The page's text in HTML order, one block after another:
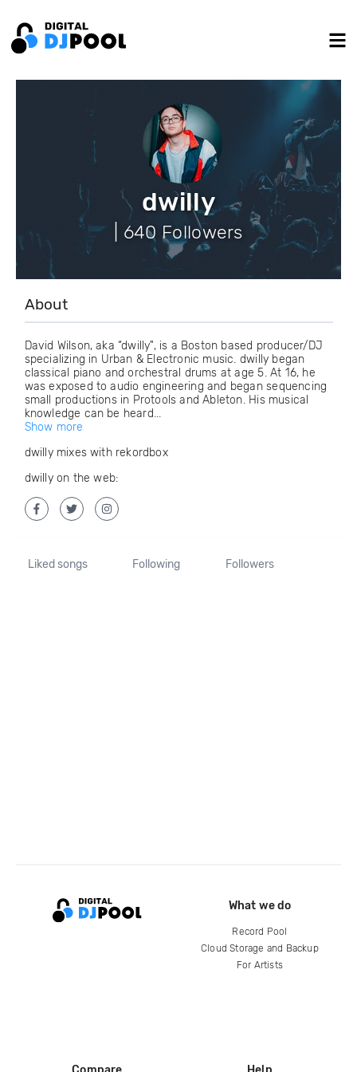
dwilly
| 640 Followers
About
David Wilson, aka “dwilly", is a Boston based producer/DJ
specializing in Urban & Electronic music. dwilly began
classical piano and orchestral drums at age 5. At 16, he
was exposed to audio engineering and began sequencing
small productions in Protools and Ableton. His musical
knowledge can be heard...
Show more
dwilly mixes with rekordbox
dwilly on the web:
Liked songs Following Followers
What we do
Record Pool
Cloud Storage and Backup
For Artists